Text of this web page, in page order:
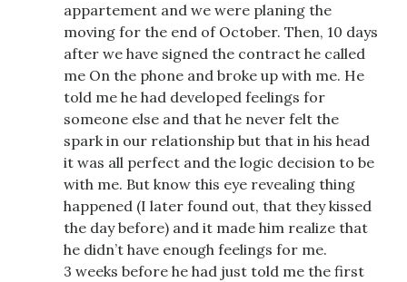
appartement and we were planing the
moving for the end of October. Then, 10 days
after we have signed the contract he called
me On the phone and broke up with me. He
told me he had developed feelings for
someone else and that he never felt the
spark in our relationship but that in his head
it was all perfect and the logic decision to be
with me. But know this eye revealing thing
happened (I later found out, that they kissed
the day before) and it made him realize that
he didn’t have enough feelings for me.
3 weeks before he had just told me the first